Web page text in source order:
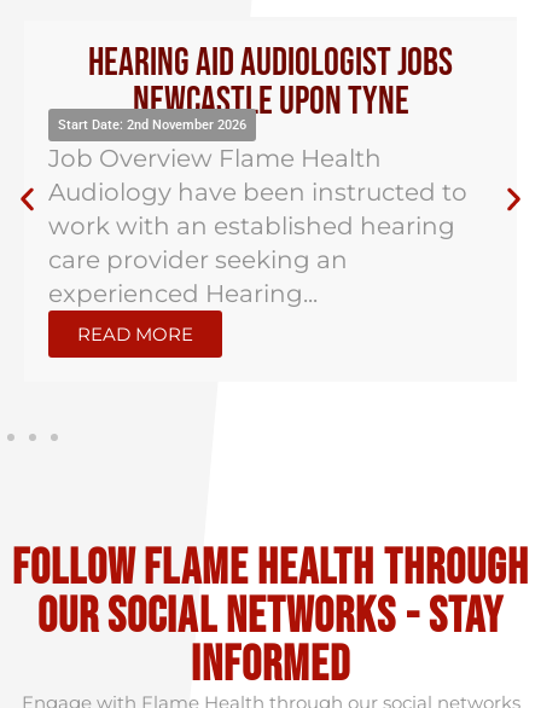
Hearing Aid Audiologist Jobs
Newcastle Upon Tyne
Start Date: 2nd November 2026
Job Overview Flame Health
Audiology have been instructed to
work with an established hearing
care provider seeking an
experienced Hearing...
READ MORE
Follow flame health through
our social Networks - stay
informed
Engage with Flame Health through our social networks